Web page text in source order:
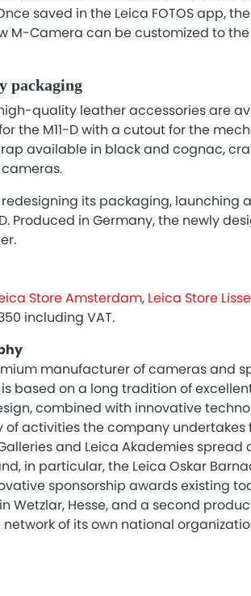
saved in the Leica FOTOS app,
M-Camera can be customized to
packaging
quality leather accessories are
the M11-D with a cutout for the
available in black and cognac,
its packaging, launching
Produced in Germany, the newly
Store Amsterdam, Leica Store Lisse
including VAT.
manufacturer of cameras and
based on a long tradition of
combined with innovative
of activities the company
and Leica Akademies spread
in particular, the Leica Oskar
sponsorship awards existing
Wetzlar, Hesse, and a second
of its own national